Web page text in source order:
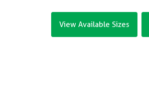
View Available Sizes